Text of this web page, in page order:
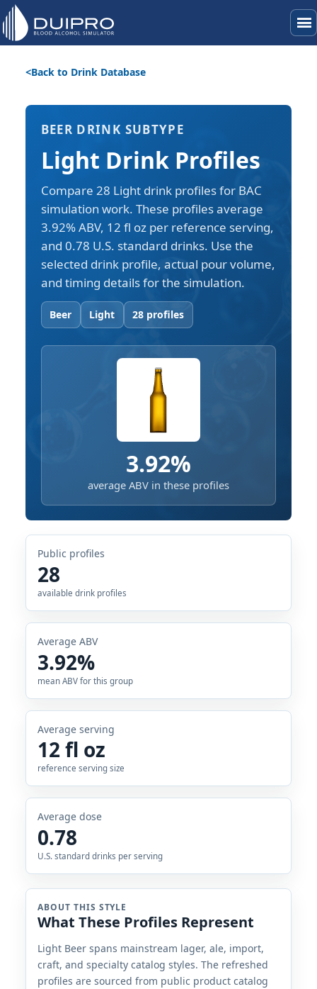
menu
Back to Drink Database
BEER DRINK SUBTYPE
Light Drink Profiles
Compare 28 Light drink profiles for BAC
simulation work. These profiles average
3.92% ABV, 12 fl oz per reference serving,
and 0.78 U.S. standard drinks. Use the
selected drink profile, actual pour volume,
and timing details for the simulation.
Beer Light 28 profiles
3.92%
average ABV in these profiles
Public profiles
28
available drink profiles
Average ABV
3.92%
mean ABV for this group
Average serving
12 fl oz
reference serving size
Average dose
0.78
U.S. standard drinks per serving
ABOUT THIS STYLE
What These Profiles Represent
Light Beer spans mainstream lager, ale, import,
craft, and specialty catalog styles. The refreshed
profiles are sourced from public product catalog